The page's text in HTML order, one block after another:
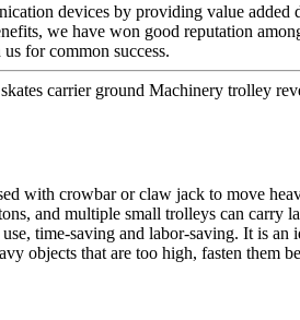
devices by providing value
we have won good reputation
for common success.
carrier ground Machinery trolley
with crowbar or claw jack to move
and multiple small trolleys can
time-saving and labor-saving. It is
objects that are too high, fasten them